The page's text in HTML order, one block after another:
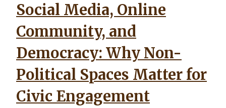
Social Media, Online
Community, and
Democracy: Why Non-
Political Spaces Matter for
Civic Engagement